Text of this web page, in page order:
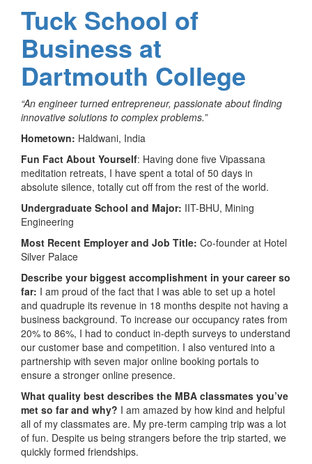
Tuck School of
Business at
Dartmouth College
“An engineer turned entrepreneur, passionate about finding
innovative solutions to complex problems.”
Hometown: Haldwani, India
Fun Fact About Yourself: Having done five Vipassana
meditation retreats, I have spent a total of 50 days in
absolute silence, totally cut off from the rest of the world.
Undergraduate School and Major: IIT-BHU, Mining
Engineering
Most Recent Employer and Job Title: Co-founder at Hotel
Silver Palace
Describe your biggest accomplishment in your career so
far: I am proud of the fact that I was able to set up a hotel
and quadruple its revenue in 18 months despite not having a
business background. To increase our occupancy rates from
20% to 86%, I had to conduct in-depth surveys to understand
our customer base and competition. I also ventured into a
partnership with seven major online booking portals to
ensure a stronger online presence.
What quality best describes the MBA classmates you’ve
met so far and why? I am amazed by how kind and helpful
all of my classmates are. My pre-term camping trip was a lot
of fun. Despite us being strangers before the trip started, we
quickly formed friendships.